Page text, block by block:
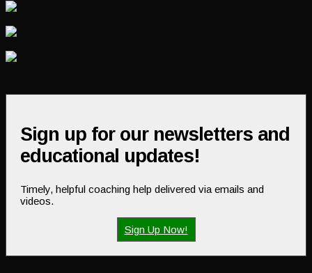
Sign up for our newsletters and
educational updates!
Timely, helpful coaching help delivered via emails and
videos.
Sign Up Now!